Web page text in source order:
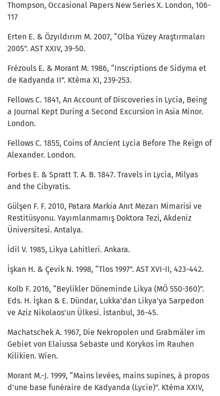
Thompson, Occasional Papers New Series X. London, 106-
117
Erten E. & Özyıldırım M. 2007, “Olba Yüzey Araştırmaları
2005”. AST XXIV, 39-50.
Frézouls E. & Morant M. 1986, “Inscriptions de Sidyma et
de Kadyanda II”. Ktèma XI, 239-253.
Fellows C. 1841, An Account of Discoveries in Lycia, Being
a Journal Kept During a Second Excursion in Asia Minor.
London.
Fellows C. 1855, Coins of Ancient Lycia Before The Reign of
Alexander. London.
Forbes E. & Spratt T. A. B. 1847. Travels in Lycia, Milyas
and the Cibyratis.
Gülşen F. F. 2010, Patara Markia Anıt Mezarı Mimarisi ve
Restitüsyonu. Yayımlanmamış Doktora Tezi, Akdeniz
Üniversitesi. Antalya.
İdil V. 1985, Likya Lahitleri. Ankara.
İşkan H. & Çevik N. 1998, “Tlos 1997”. AST XVI-II, 423-442.
Kolb F. 2016, “Beylikler Döneminde Likya (MÖ 550-360)”.
Eds. H. İşkan & E. Dündar, Lukka'dan Likya'ya Sarpedon
ve Aziz Nikolaos'un Ülkesi. İstanbul, 36-45.
Machatschek A. 1967, Die Nekropolen und Grabmäler im
Gebiet von Elaiussa Sebaste und Korykos im Rauhen
Kilikien. Wien.
Morant M.-J. 1999, “Mains levées, mains supines, à propos
d'une base funéraire de Kadyanda (Lycie)”. Ktèma XXIV,